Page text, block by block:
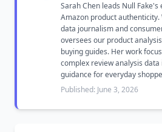
Sarah Chen leads Null
Amazon product
data journalism and
oversees our product
buying guides. Her work
complex review analysis
guidance for everyday
Published: June 3, 2026